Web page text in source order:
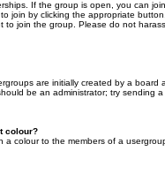
If the group is open, you can
join by clicking the appropriate
to join the group. Please do not
are initially created by a board
be an administrator; try sending
colour?
a colour to the members of a